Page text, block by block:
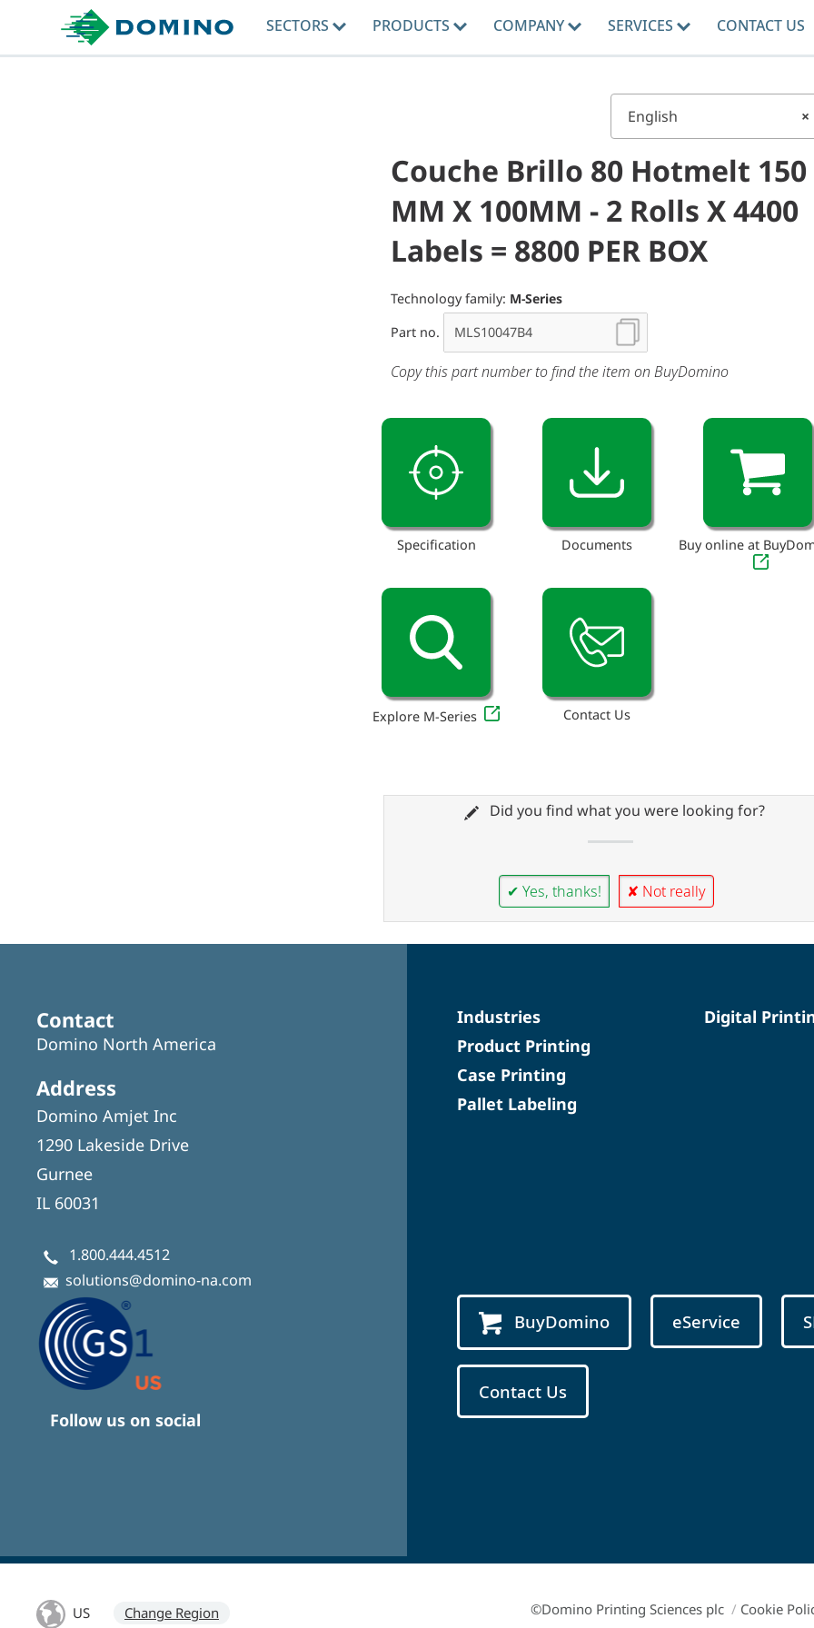
SECTORS PRODUCTS COMPANY SERVICES CONTACT US
×
English
Couche Brillo 80 Hotmelt 150
MM X 100MM - 2 Rolls X 4400
Labels = 8800 PER BOX
Technology family: M-Series
Part no.
Copy this part number to find the item on BuyDomino
Specification Documents Buy online at
Explore M-Series Contact Us
Did you find what you were looking for?
✔ Yes, thanks! ✘ Not really
Contact
Domino North America
Address
Domino Amjet Inc
1290 Lakeside Drive
Gurnee
IL 60031
1.800.444.4512
solutions@domino-na.com
Follow us on social
Industries
Product Printing
Case Printing
Pallet Labeling
Digital
BuyDomino eService
Contact Us
US Change Region ©Domino Printing Sciences plc / Cookie